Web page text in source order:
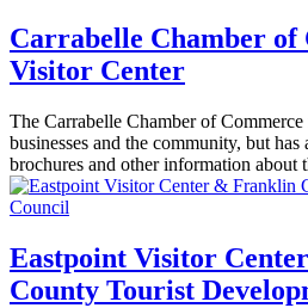
Carrabelle Chamber of
Visitor Center
The Carrabelle Chamber of
businesses and the community, but
brochures and other information
Eastpoint Visitor
County Tourist